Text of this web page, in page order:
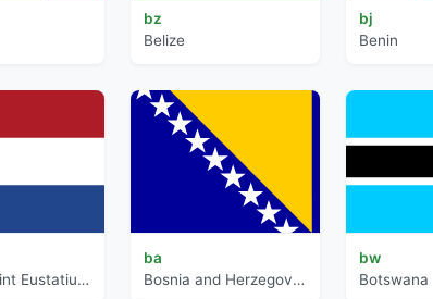
bz
Belize
bj
Benin
Bonaire, Sint Eustatius and Saba
ba
Bosnia and Herzegovina
bw
Botswana